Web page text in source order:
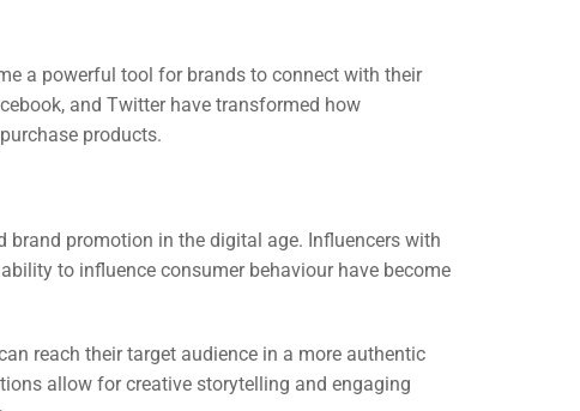
a powerful tool for brands to connect with their
and Twitter have transformed how
products.
brand promotion in the digital age. Influencers with
to influence consumer behaviour have become
reach their target audience in a more authentic
allow for creative storytelling and engaging